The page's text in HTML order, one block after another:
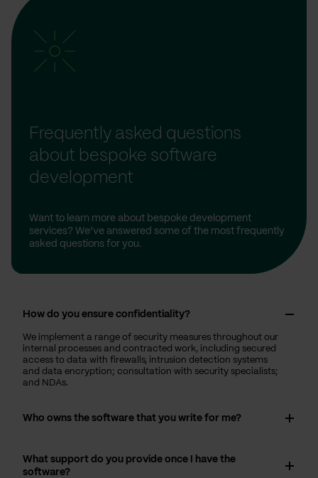
Frequently asked questions
about bespoke software
development
Want to learn more about bespoke development
services? We’ve answered some of the most frequently
asked questions for you.
How do you ensure confidentiality?
We implement a range of security measures throughout our
internal processes and contracted work, including secured
access to data with firewalls, intrusion detection systems
and data encryption; consultation with security specialists;
and NDAs.
Who owns the software that you write for me?
What support do you provide once I have the
software?